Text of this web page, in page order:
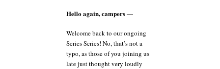
Hello again, campers —
Welcome back to our ongoing
Series Series! No, that’s not a
typo, as those of you joining us
late just thought very loudly